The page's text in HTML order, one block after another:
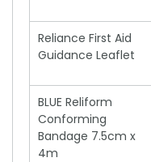
Reliance First Aid
Guidance Leaflet
BLUE Reliform
Conforming
Bandage 7.5cm x
4m